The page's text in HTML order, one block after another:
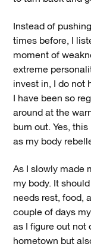
Instead of
times before, I
moment of
extreme
invest in, I do not
I have been so
around at the
burn out. Yes,
as my body
As I slowly made
my body. It
needs rest, food,
couple of days
as I figure out
hometown but